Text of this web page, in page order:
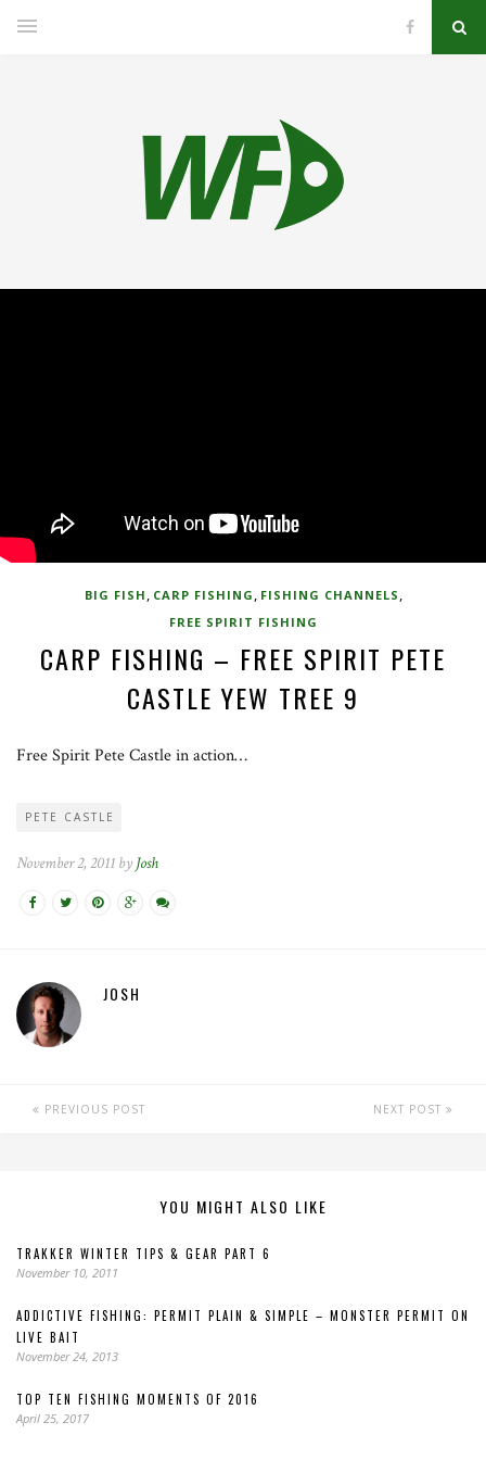
BIG FISH , CARP FISHING , FISHING CHANNELS ,
FREE SPIRIT FISHING
CARP FISHING – FREE SPIRIT PETE
CASTLE YEW TREE 9
Free Spirit Pete Castle in action…
PETE CASTLE
November 2, 2011 by Josh
JOSH
PREVIOUS POST NEXT POST
YOU MIGHT ALSO LIKE
TRAKKER WINTER TIPS & GEAR PART 6
November 10, 2011
ADDICTIVE FISHING: PERMIT PLAIN & SIMPLE – MONSTER PERMIT ON
LIVE BAIT
November 24, 2013
TOP TEN FISHING MOMENTS OF 2016
April 25, 2017